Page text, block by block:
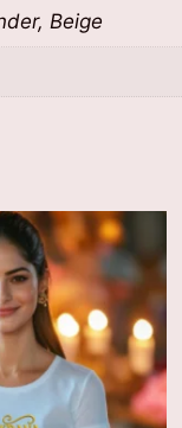
Beige